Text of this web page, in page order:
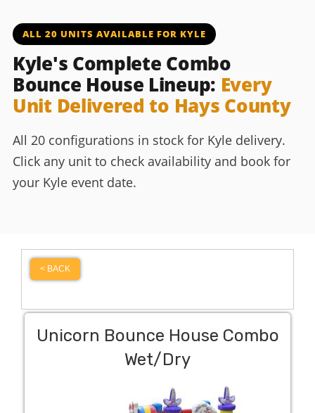
ALL 20 UNITS AVAILABLE FOR KYLE
Kyle's Complete Combo
Bounce House Lineup: Every
Unit Delivered to Hays County
All 20 configurations in stock for Kyle delivery.
Click any unit to check availability and book for
your Kyle event date.
< BACK
Unicorn Bounce House Combo
Wet/Dry